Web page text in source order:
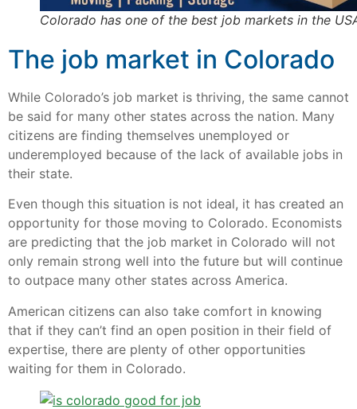
Colorado has one of the best job markets in the
The job market in Colorado
While Colorado’s job market is thriving, the same cannot
be said for many other states across the nation. Many
citizens are finding themselves unemployed or
underemployed because of the lack of available jobs in
their state.
Even though this situation is not ideal, it has created an
opportunity for those moving to Colorado. Economists
are predicting that the job market in Colorado will not
only remain strong well into the future but will continue
to outpace many other states across America.
American citizens can also take comfort in knowing
that if they can’t find an open position in their field of
expertise, there are plenty of other opportunities
waiting for them in Colorado.